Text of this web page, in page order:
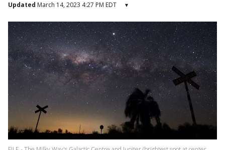
Updated March 14, 2023 4:27 PM EDT ▾